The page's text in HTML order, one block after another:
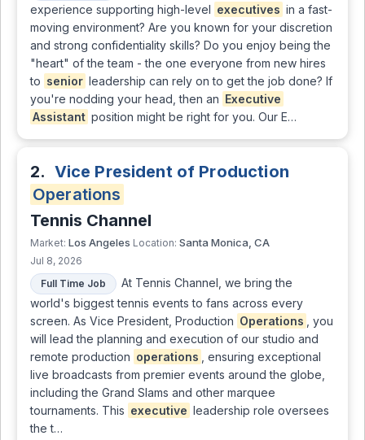
experience supporting high-level executives in a fast-
moving environment? Are you known for your discretion
and strong confidentiality skills? Do you enjoy being the
"heart" of the team - the one everyone from new hires
to senior leadership can rely on to get the job done? If
you're nodding your head, then an Executive
Assistant position might be right for you. Our E…
2. Vice President of Production
Operations
Tennis Channel
Market: Los Angeles Location: Santa Monica, CA
Jul 8, 2026
Full Time Job
At Tennis Channel, we bring the
world's biggest tennis events to fans across every
screen. As Vice President, Production Operations
, you
will lead the planning and execution of our studio and
remote production operations
, ensuring exceptional
live broadcasts from premier events around the globe,
including the Grand Slams and other marquee
tournaments. This executive leadership role oversees
the t…